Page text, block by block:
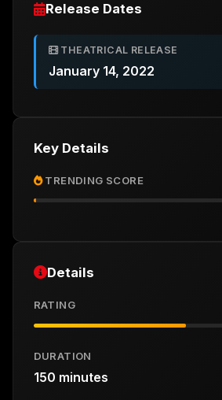
Release Dates
THEATRICAL RELEASE
January 14, 2022
Key Details
TRENDING SCORE
Details
RATING
DURATION
150 minutes